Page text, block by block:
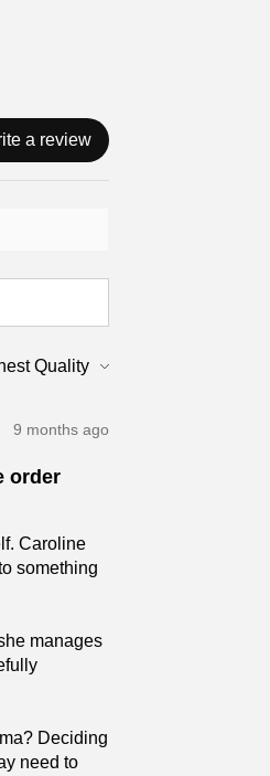
a review
9 months ago
order
Caroline
something
manages
Deciding
need to